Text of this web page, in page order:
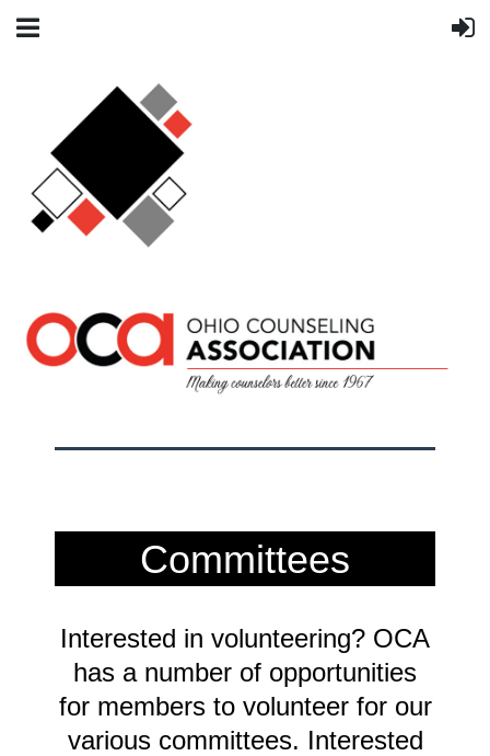
Committees
Interested in volunteering? OCA
has a number of opportunities
for members to volunteer for our
various committees. Interested